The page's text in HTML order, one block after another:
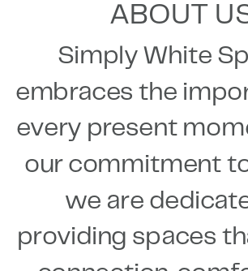
Simply White
embraces the
every present
our commitment
we are
providing spaces
ABOUT